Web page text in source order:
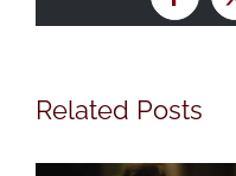
Related Posts